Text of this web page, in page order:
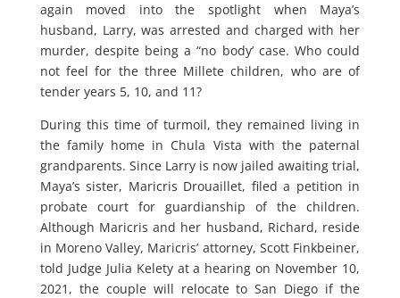
again moved into the spotlight when Maya’s
husband, Larry, was arrested and charged with her
murder, despite being a “no body’ case. Who could
not feel for the three Millete children, who are of
tender years 5, 10, and 11?
During this time of turmoil, they remained living in
the family home in Chula Vista with the paternal
grandparents. Since Larry is now jailed awaiting trial,
Maya’s sister, Maricris Drouaillet, filed a petition in
probate court for guardianship of the children.
Although Maricris and her husband, Richard, reside
in Moreno Valley, Maricris’ attorney, Scott Finkbeiner,
told Judge Julia Kelety at a hearing on November 10,
2021, the couple will relocate to San Diego if the